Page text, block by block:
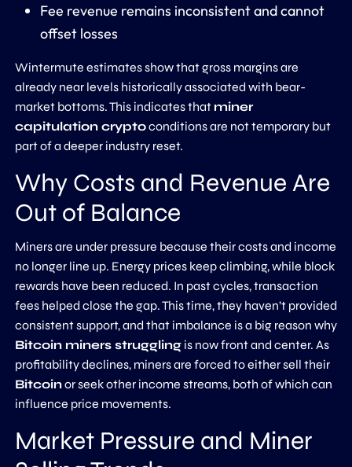
Fee revenue remains inconsistent and cannot
offset losses
Wintermute estimates show that gross margins are
already near levels historically associated with bear-
market bottoms. This indicates that miner
capitulation cryptoconditions are not temporary but
part of a deeper industry reset.
Why Costs and Revenue Are
Out of Balance
Miners are under pressure because their costs and income
no longer line up. Energy prices keep climbing, while block
rewards have been reduced. In past cycles, transaction
fees helped close the gap. This time, they haven’t provided
consistent support, and that imbalance is a big reason why
Bitcoin miners strugglingis now front and center. As
profitability declines, miners are forced to either sell their
Bitcoinor seek other income streams, both of which can
influence price movements.
Market Pressure and Miner